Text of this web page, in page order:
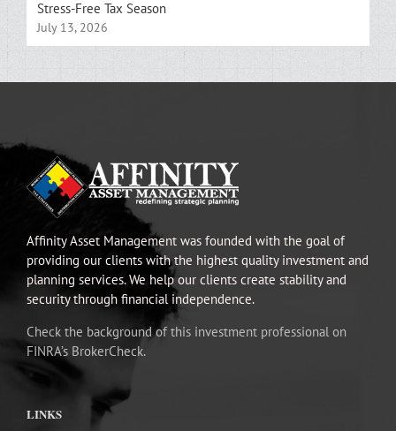
Stress-Free Tax Season
July 13, 2026
Affinity Asset Management was founded with the goal of
providing our clients with the highest quality investment and
planning services. We help our clients create stability and
security through financial independence.
Check the background of this investment professional on
FINRA’s BrokerCheck.
LINKS